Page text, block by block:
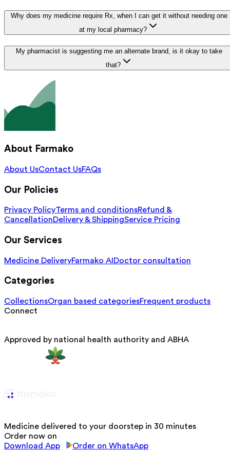
Why does my medicine require Rx, when I can get it without needing one
at my local pharmacy?
My pharmacist is suggesting me an alternate brand, is it okay to take
that?
About Farmako
About UsContact UsFAQs
Our Policies
Privacy PolicyTerms and conditionsRefund &
CancellationDelivery & ShippingService Pricing
Our Services
Medicine DeliveryFarmako AI Doctor consultation
Categories
CollectionsOrgan based categoriesFrequent products
Connect
Approved by national health authority and ABHA
Medicine delivered to your doorstep in 30 minutes
Order now on
Download App
Order on WhatsApp